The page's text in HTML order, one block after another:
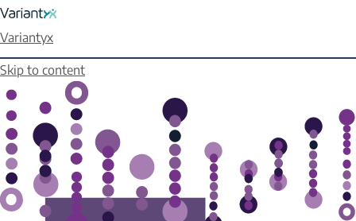
Skip to content
Variantyx